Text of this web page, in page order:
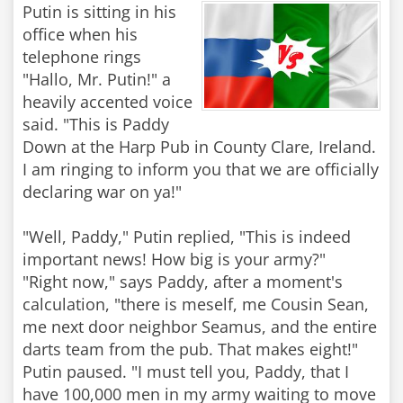
Putin is sitting in his
office when his
telephone rings
"Hallo, Mr. Putin!" a
heavily accented voice
said. "This is Paddy
Down at the Harp Pub in County Clare, Ireland.
I am ringing to inform you that we are officially
declaring war on ya!"
"Well, Paddy," Putin replied, "This is indeed
important news! How big is your army?"
"Right now," says Paddy, after a moment's
calculation, "there is meself, me Cousin Sean,
me next door neighbor Seamus, and the entire
darts team from the pub. That makes eight!"
Putin paused. "I must tell you, Paddy, that I
have 100,000 men in my army waiting to move